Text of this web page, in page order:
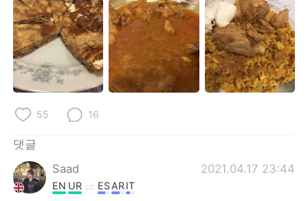
55 16
댓글
Saad
2021.04.17 23:44
EN UR ESARIT